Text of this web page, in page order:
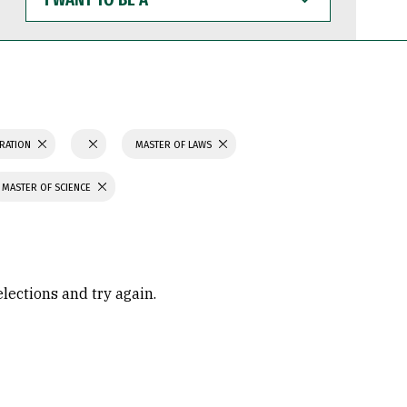
WANT
TO
BE
MASTER OF LAWS
MASTER OF SCIENCE
and try again.